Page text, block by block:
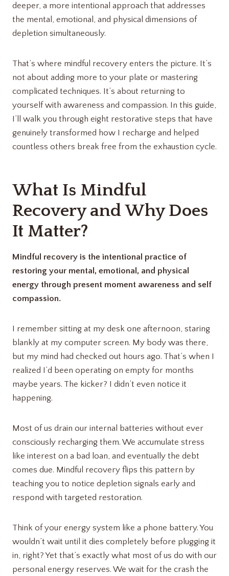
deeper, a more intentional approach that addresses
the mental, emotional, and physical dimensions of
depletion simultaneously.
That’s where mindful recovery enters the picture. It’s
not about adding more to your plate or mastering
complicated techniques. It’s about returning to
yourself with awareness and compassion. In this guide,
I’ll walk you through eight restorative steps that have
genuinely transformed how I recharge and helped
countless others break free from the exhaustion cycle.
What Is Mindful
Recovery and Why Does
It Matter?
Mindful recovery is the intentional practice of
restoring your mental, emotional, and physical
energy through present moment awareness and self
compassion.
I remember sitting at my desk one afternoon, staring
blankly at my computer screen. My body was there,
but my mind had checked out hours ago. That’s when I
realized I’d been operating on empty for months
maybe years. The kicker? I didn’t even notice it
happening.
Most of us drain our internal batteries without ever
consciously recharging them. We accumulate stress
like interest on a bad loan, and eventually the debt
comes due. Mindful recovery flips this pattern by
teaching you to notice depletion signals early and
respond with targeted restoration.
Think of your energy system like a phone battery. You
wouldn’t wait until it dies completely before plugging it
in, right? Yet that’s exactly what most of us do with our
personal energy reserves. We wait for the crash the